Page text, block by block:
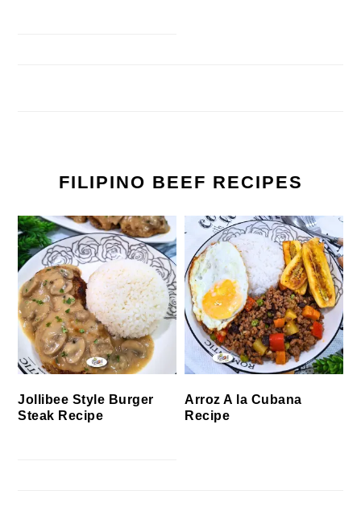
FILIPINO BEEF RECIPES
Jollibee Style Burger
Steak Recipe
Arroz A la Cubana
Recipe